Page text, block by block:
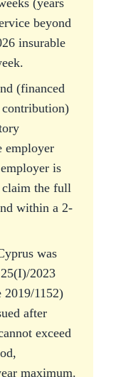
beyond
insurable
(financed
employer
is
claim the full
within a 2-
was
2023
1152)
after
exceed
maximum.